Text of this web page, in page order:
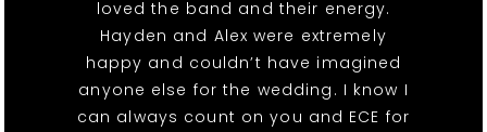
loved the band and their energy.
Hayden and Alex were extremely
happy and couldn’t have imagined
anyone else for the wedding. I know I
can always count on you and ECE for